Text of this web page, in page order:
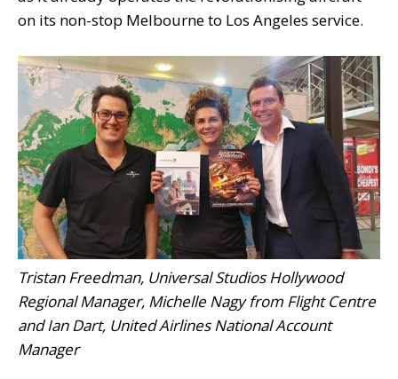
on its non-stop Melbourne to Los Angeles service.
Tristan Freedman, Universal Studios Hollywood
Regional Manager, Michelle Nagy from Flight Centre
and Ian Dart, United Airlines National Account
Manager